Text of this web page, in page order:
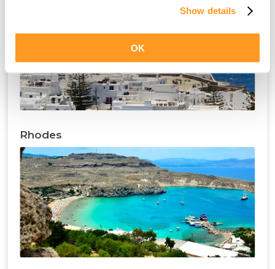
Show details
OK
Rhodes